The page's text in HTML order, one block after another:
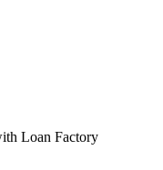
Loan Factory